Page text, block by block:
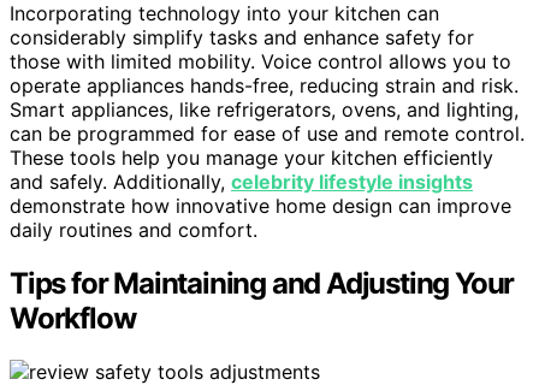
Incorporating technology into your kitchen can
considerably simplify tasks and enhance safety for
those with limited mobility. Voice control allows you to
operate appliances hands-free, reducing strain and risk.
Smart appliances, like refrigerators, ovens, and lighting,
can be programmed for ease of use and remote control.
These tools help you manage your kitchen efficiently
and safely. Additionally, celebrity lifestyle insights
demonstrate how innovative home design can improve
daily routines and comfort.
Tips for Maintaining and Adjusting Your
Workflow